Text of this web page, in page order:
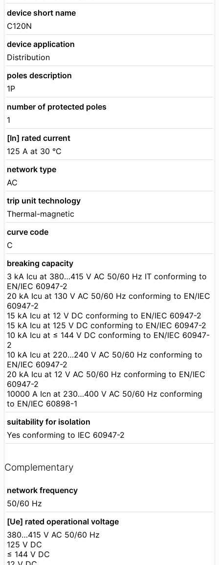
device short name
C120N
device application
Distribution
poles description
1P
number of protected poles
1
[In] rated current
125 A at 30 °C
network type
AC
trip unit technology
Thermal-magnetic
curve code
C
breaking capacity
3 kA Icu at 380…415 V AC 50/60 Hz IT conforming to
EN/IEC 60947-2
20 kA Icu at 130 V AC 50/60 Hz conforming to EN/IEC
60947-2
15 kA Icu at 12 V DC conforming to EN/IEC 60947-2
15 kA Icu at 125 V DC conforming to EN/IEC 60947-2
10 kA Icu at ≤ 144 V DC conforming to EN/IEC 60947-
2
10 kA Icu at 220…240 V AC 50/60 Hz conforming to
EN/IEC 60947-2
20 kA Icu at 12 V AC 50/60 Hz conforming to EN/IEC
60947-2
10000 A Icn at 230…400 V AC 50/60 Hz conforming
to EN/IEC 60898-1
suitability for isolation
Yes conforming to IEC 60947-2
Complementary
network frequency
50/60 Hz
[Ue] rated operational voltage
380…415 V AC 50/60 Hz
125 V DC
≤ 144 V DC